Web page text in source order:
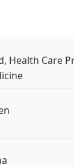
Health Care